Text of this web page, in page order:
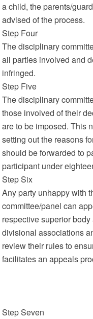
a child, the parents/
advised of the process.
Step Four
The disciplinary
all parties involved and
infringed.
Step Five
The disciplinary
those involved of their
are to be imposed. This
setting out the reasons
should be forwarded to
participant under
Step Six
Any party unhappy with
committee/panel can
respective superior
divisional associations
review their rules to
facilitates an appeals
Step Seven